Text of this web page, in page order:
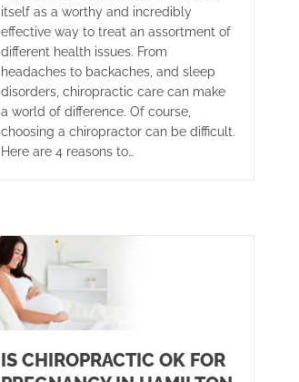
itself as a worthy and incredibly
effective way to treat an assortment of
different health issues. From
headaches to backaches, and sleep
disorders, chiropractic care can make
a world of difference. Of course,
choosing a chiropractor can be difficult.
Here are 4 reasons to…
IS CHIROPRACTIC OK FOR